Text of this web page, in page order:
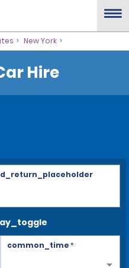
New York
Hire
common_time*